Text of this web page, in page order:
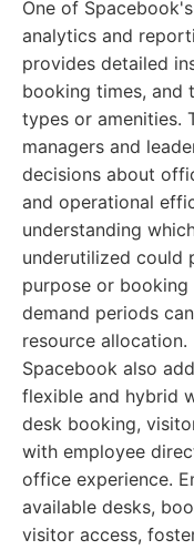
One of
analytics and
provides detailed
booking times, and
types or amenities.
managers and
decisions about
and operational
understanding
underutilized could
purpose or
demand periods
resource allocation.
Spacebook also
flexible and hybrid
desk booking,
with employee
office experience.
available desks,
visitor access,